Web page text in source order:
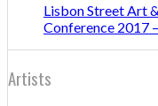
Lisbon Street Art
Conference 2017
Artists